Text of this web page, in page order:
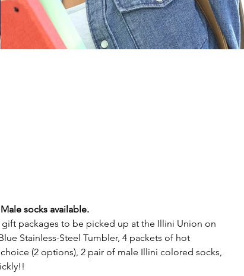
socks available.
packages to be picked up at the Illini Union on
Stainless-Steel Tumbler, 4 packets of hot
(2 options), 2 pair of male Illini colored socks,